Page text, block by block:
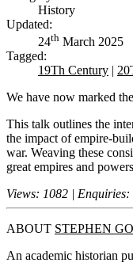
History
Updated:
24th March 2025
Tagged:
19Th Century |
We have now marked
This talk outlines the
the impact of empire-
war. Weaving these
great empires and
Views: 1082 | Enquiries:
ABOUT STEPHEN
An academic historian